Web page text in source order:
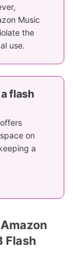
Music
the
use.
flash
on
a
Flash